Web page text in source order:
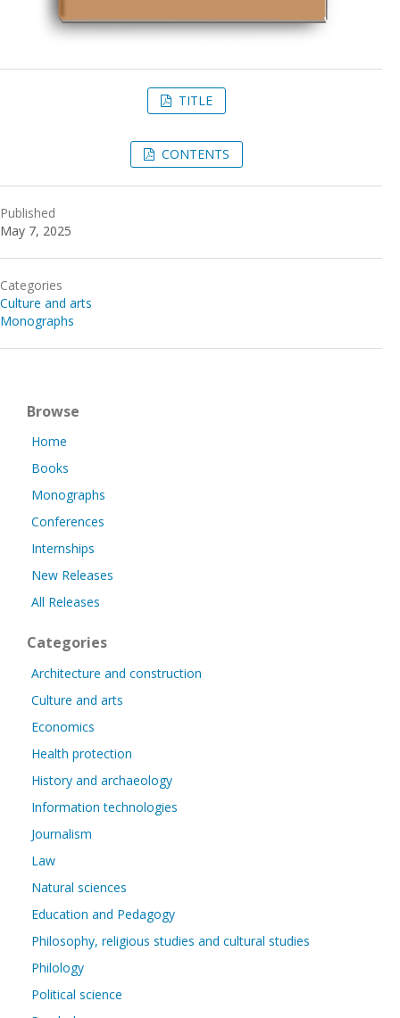
TITLE
CONTENTS
Published
May 7, 2025
Categories
Culture and arts
Monographs
Browse
Home
Books
Monographs
Conferences
Internships
New Releases
All Releases
Categories
Architecture and construction
Culture and arts
Economics
Health protection
History and archaeology
Information technologies
Journalism
Law
Natural sciences
Education and Pedagogy
Philosophy, religious studies and cultural studies
Philology
Political science